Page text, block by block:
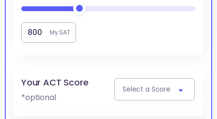
My SAT
Your ACT Score
*optional
Select a Score